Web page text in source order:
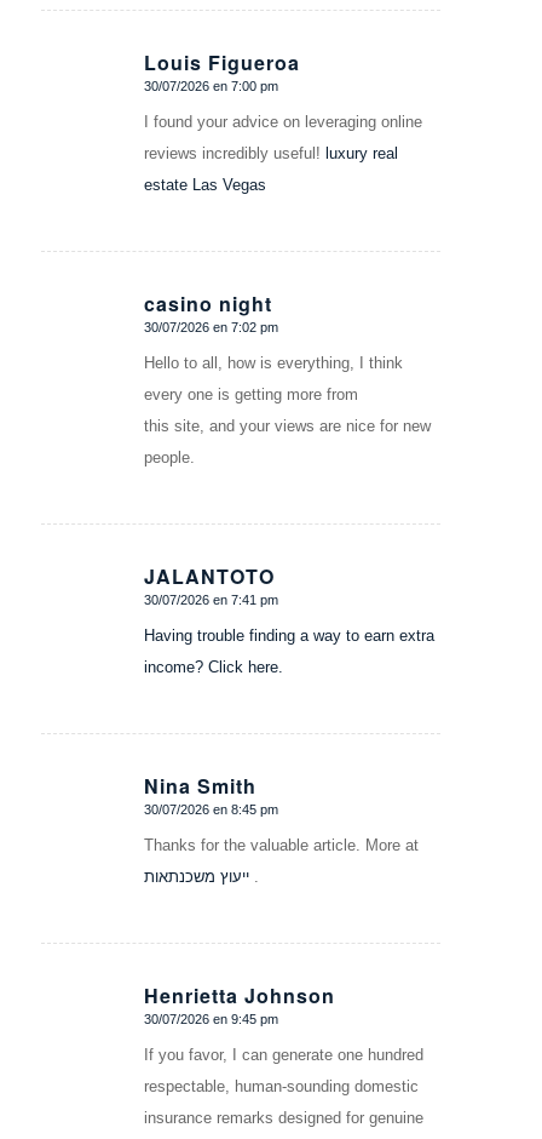
Louis Figueroa
Dice:
30/07/2026 en 7:00 pm
I found your advice on leveraging online
reviews incredibly useful! luxury real
estate Las Vegas
casino night
Dice:
30/07/2026 en 7:02 pm
Hello to all, how is everything, I think
every one is getting more from
this site, and your views are nice for new
people.
JALANTOTO
Dice:
30/07/2026 en 7:41 pm
Having trouble finding a way to earn extra
income? Click here.
Nina Smith
Dice:
30/07/2026 en 8:45 pm
Thanks for the valuable article. More at
ייעוץ משכנתאות.
Henrietta Johnson
Dice:
30/07/2026 en 9:45 pm
If you favor, I can generate one hundred
respectable, human-sounding domestic
insurance remarks designed for genuine